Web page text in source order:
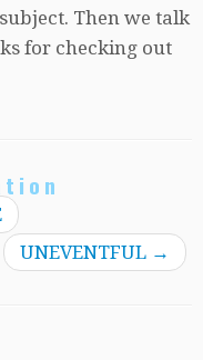
Then we talk
for checking out
UNEVENTFUL →